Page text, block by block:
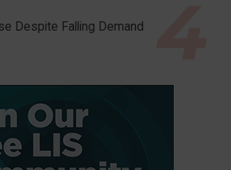
Despite Falling Demand